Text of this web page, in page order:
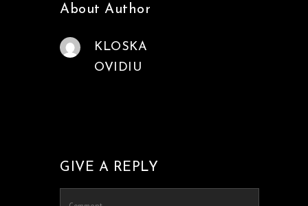
About Author
KLOSKA
OVIDIU
GIVE A REPLY